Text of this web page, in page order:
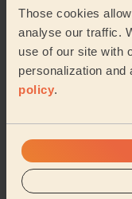
Those cookies
analyse our traffic.
use of our site with
personalization and
policy.
Cleaning: Classic
Professional and
Sanira (Liverpool)
Domestic
Mossley